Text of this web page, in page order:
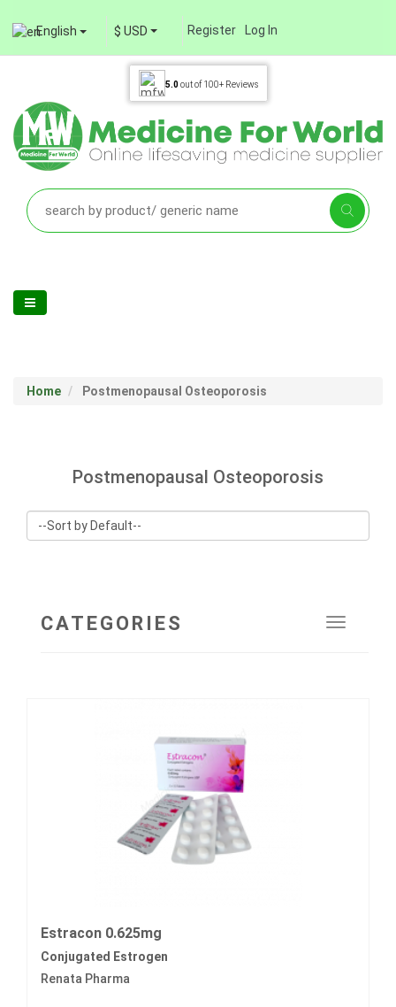
English $ USD Register Log In
5.0out of 100+ Reviews
Home Postmenopausal Osteoporosis
Postmenopausal Osteoporosis
Toggle
CATEGORIES
Estracon 0.625mg
Conjugated Estrogen
Renata Pharma